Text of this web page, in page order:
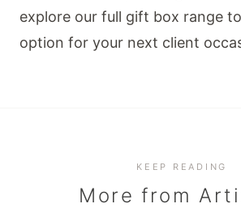
explore our full gift box range
option for your next client
KEEP READING
More from